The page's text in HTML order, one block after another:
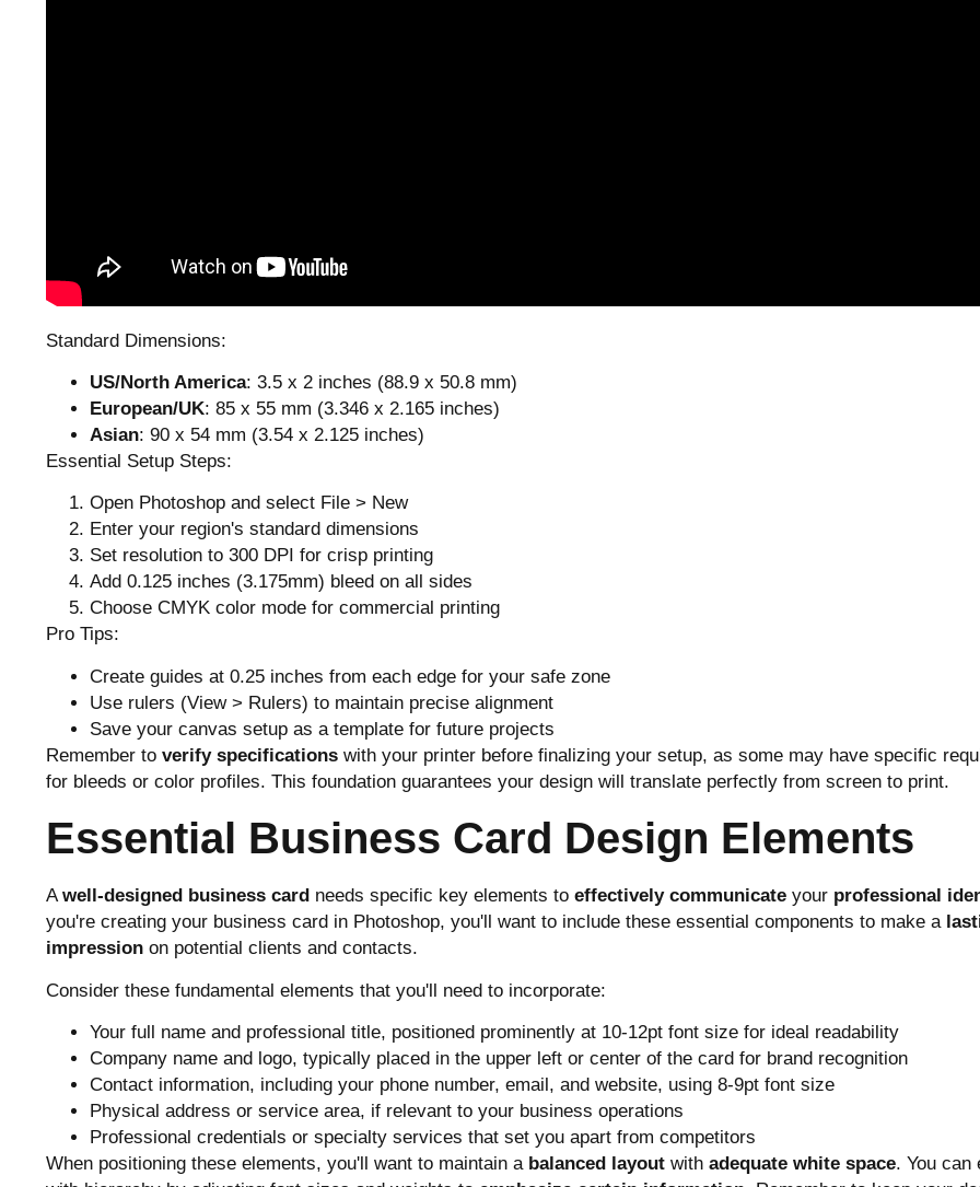
Standard Dimensions:
US/North America: 3.5 x 2 inches (88.9 x 50.8 mm)
European/UK: 85 x 55 mm (3.346 x 2.165 inches)
Asian: 90 x 54 mm (3.54 x 2.125 inches)
Essential Setup Steps:
Open Photoshop and select File > New
Enter your region's standard dimensions
Set resolution to 300 DPI for crisp printing
Add 0.125 inches (3.175mm) bleed on all sides
Choose CMYK color mode for commercial printing
Pro Tips:
Create guides at 0.25 inches from each edge for your safe zone
Use rulers (View > Rulers) to maintain precise alignment
Save your canvas setup as a template for future projects
Remember to verify specifications with your printer before finalizing your setup, as some may have specific
for bleeds or color profiles. This foundation guarantees your design will translate perfectly from screen to print.
Essential Business Card Design Elements
Awell-designed business card needs specific key elements to effectively communicate your professional
you're creating your business card in Photoshop, you'll want to include these essential components to make a
impression on potential clients and contacts.
Consider these fundamental elements that you'll need to incorporate:
Your full name and professional title, positioned prominently at 10-12pt font size for ideal readability
Company name and logo, typically placed in the upper left or center of the card for brand recognition
Contact information, including your phone number, email, and website, using 8-9pt font size
Physical address or service area, if relevant to your business operations
Professional credentials or specialty services that set you apart from competitors
When positioning these elements, you'll want to maintain a balanced layout with adequate white space. You can